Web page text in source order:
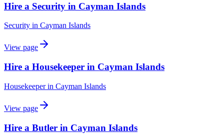
Hire a Security in Cayman Islands
Security in Cayman Islands
View page
Hire a Housekeeper in Cayman Islands
Housekeeperin Cayman Islands
View page
Hire a Butler in Cayman Islands